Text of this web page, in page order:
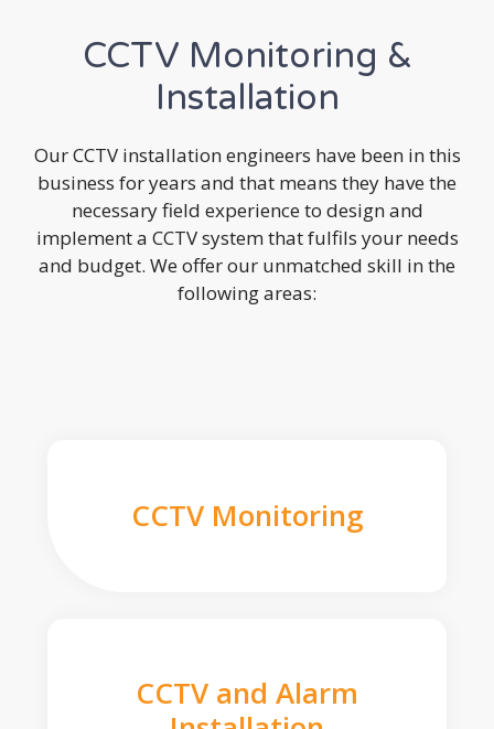
CCTV Monitoring &
Installation
Our CCTV installation engineers have been in this
business for years and that means they have the
necessary field experience to design and
implement a CCTV system that fulfils your needs
and budget. We offer our unmatched skill in the
following areas:
CCTV Monitoring
CCTV and Alarm